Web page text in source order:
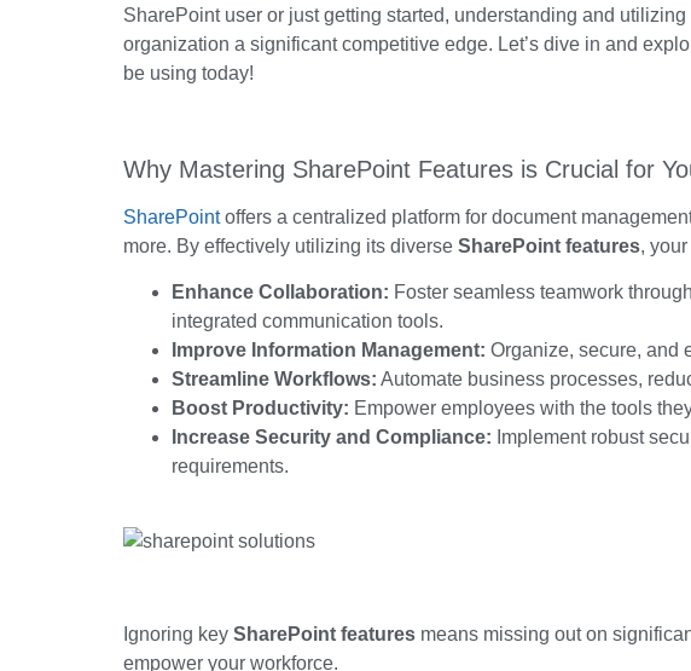
SharePoint user or just getting started, understanding and utilizing
organization a significant competitive edge. Let’s dive in and
be using today!
Why Mastering SharePoint Features is Crucial for
SharePointoffers a centralized platform for document
more. By effectively utilizing its diverse SharePoint features,
Enhance Collaboration: Foster seamless teamwork
integrated communication tools.
Improve Information Management: Organize, secure, and
Streamline Workflows: Automate business processes,
Boost Productivity: Empower employees with the tools
Increase Security and Compliance: Implement robust
requirements.
Ignoring key SharePoint features means missing out on
empower your workforce.